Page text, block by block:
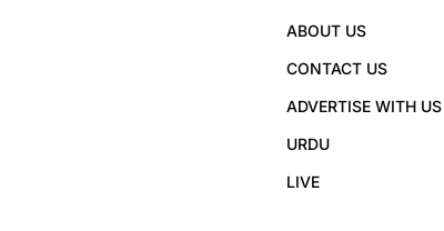
ABOUT US
CONTACT US
ADVERTISE WITH US
URDU
LIVE